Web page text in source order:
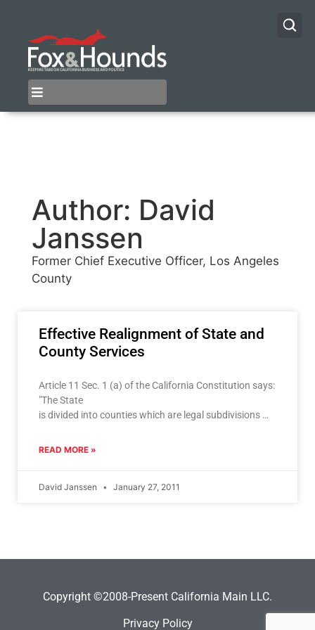
Author: David
Janssen
Former Chief Executive Officer, Los Angeles
County
Effective Realignment of State and
County Services
Article 11 Sec. 1 (a) of the California Constitution says:
"The State
is divided into counties which are legal subdivisions of
deteriorate in 1978 with the passage of Proposition
also severed the
and resources.
READ MORE »
David Janssen January 27, 2011
Copyright ©2008-Present California Main LLC.
Privacy Policy